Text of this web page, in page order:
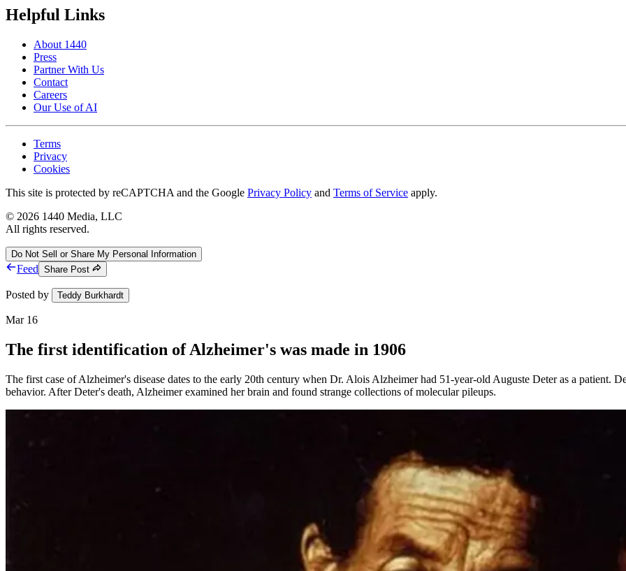
Helpful Links
About 1440
Press
Partner With Us
Contact
Careers
Our Use of AI
Terms
Privacy
Cookies
This site is protected by reCAPTCHA and the Google Privacy Policy and Terms of Service apply.
© 2026 1440 Media, LLC
All rights reserved.
Do Not Sell or Share My Personal Information
Feed Share Post
Posted by Teddy Burkhardt
Mar 16
The first identification of Alzheimer's was made in 1906
The first case of Alzheimer's disease dates to the early 20th century when Dr. Alois Alzheimer had 51-year-old Auguste Deter as a patient.
behavior. After Deter's death, Alzheimer examined her brain and found strange collections of molecular pileups.